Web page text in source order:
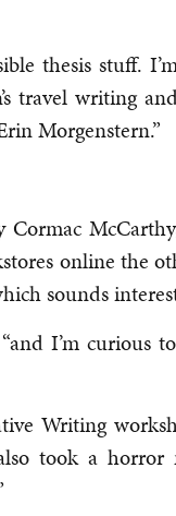
thesis stuff.
travel writing
Morgenstern.”
Cormac
online the
sounds
I’m curious
Writing
took a horror